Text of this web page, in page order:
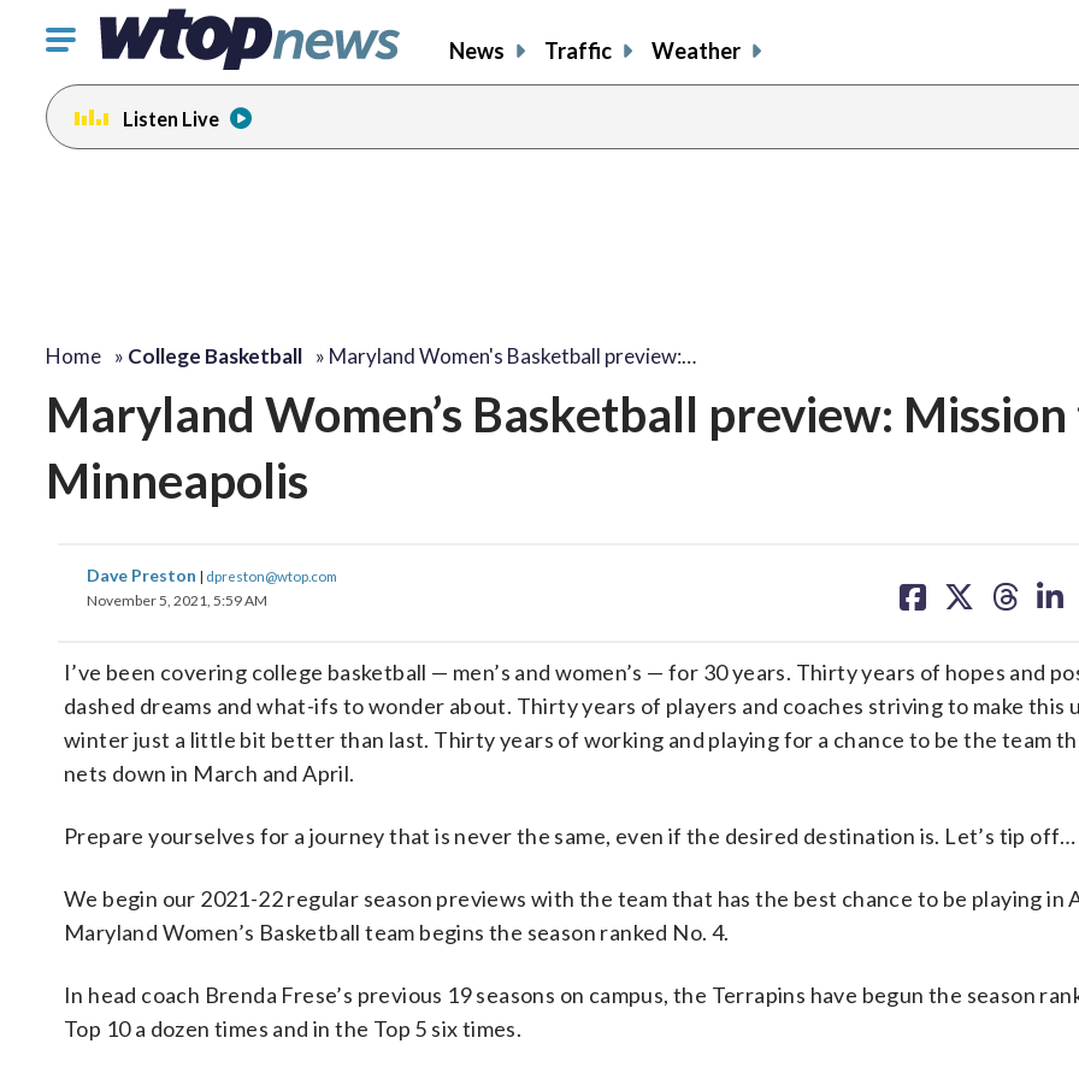
Click
toggle
navigation
menu.
News Traffic Weather
Listen Live
Home » College Basketball » Maryland Women's Basketball preview:…
Maryland Women’s Basketball preview: Mission
Minneapolis
Dave Preston | dpreston@wtop.com
November 5, 2021, 5:59 AM
on on on on
I’ve been covering college basketball — men’s and women’s — for 30 years. Thirty years of hopes and
dashed dreams and what-ifs to wonder about. Thirty years of players and coaches striving to make this
winter just a little bit better than last. Thirty years of working and playing for a chance to be the team
nets down in March and April.
Prepare yourselves for a journey that is never the same, even if the desired destination is. Let’s tip off…
We begin our 2021-22 regular season previews with the team that has the best chance to be playing in
Maryland Women’s Basketball team begins the season ranked No. 4.
In head coach Brenda Frese’s previous 19 seasons on campus, the Terrapins have begun the season
Top 10 a dozen times and in the Top 5 six times.